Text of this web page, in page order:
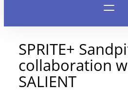
SPRITE+
collaboration
SALIENT